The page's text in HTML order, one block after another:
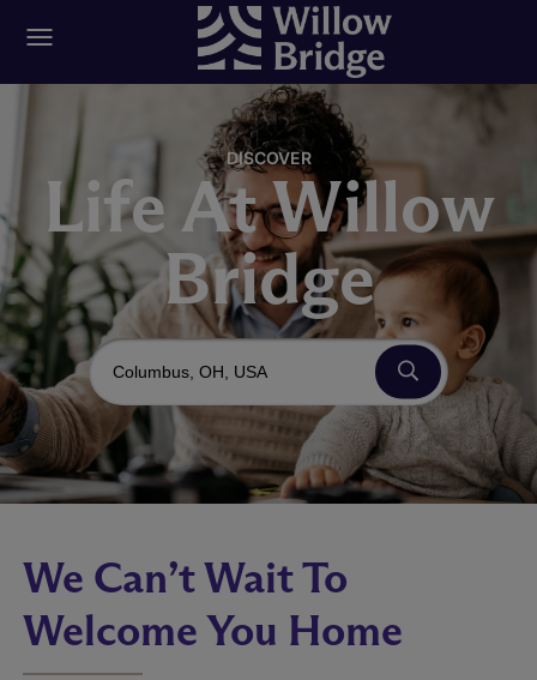
DISCOVER
Life At Willow
Bridge
We Can’t Wait To
Welcome You Home